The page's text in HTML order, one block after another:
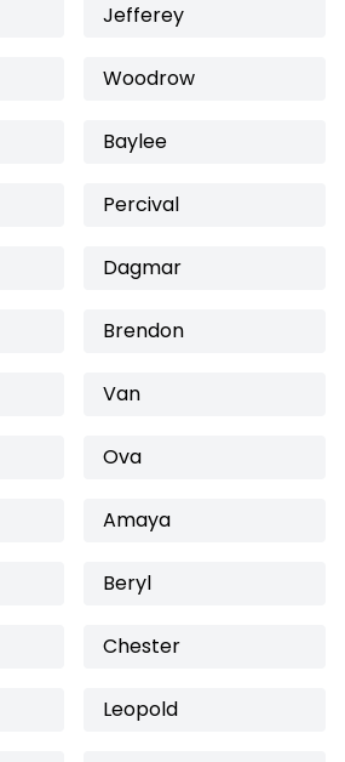
Jefferey
Woodrow
Baylee
Percival
Dagmar
Brendon
Van
Ova
Amaya
Beryl
Chester
Leopold